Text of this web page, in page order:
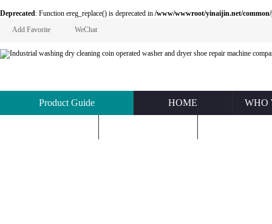
Deprecated: Function ereg_replace() is deprecated in /www/wwwroot/yinaijin.net/
Add Favorite
WeChat
Product Guide HOME WHO